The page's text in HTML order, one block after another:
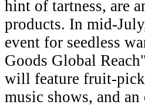
hint of tartness, are
products. In mid-
event for seedless
Goods Global
will feature fruit-
music shows, and